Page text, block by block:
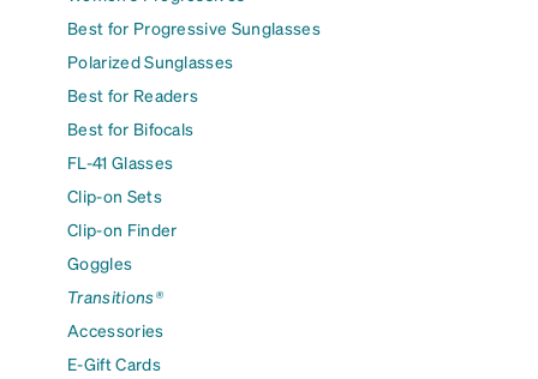
Best for Progressive Sunglasses
Polarized Sunglasses
Best for Readers
Best for Bifocals
FL-41 Glasses
Clip-on Sets
Clip-on Finder
Goggles
Transitions®
Accessories
E-Gift Cards